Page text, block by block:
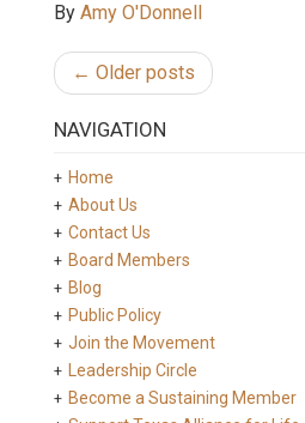
By Amy O'Donnell
← Older posts
NAVIGATION
Home
About Us
Contact Us
Board Members
Blog
Public Policy
Join the Movement
Leadership Circle
Become a Sustaining Member